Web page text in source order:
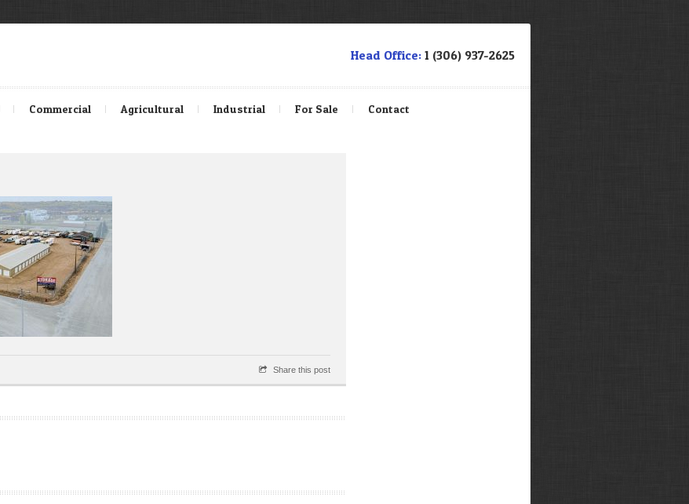
Head Office: 1 (306) 937-2625
Commercial Agricultural Industrial For Sale Contact
Share this post